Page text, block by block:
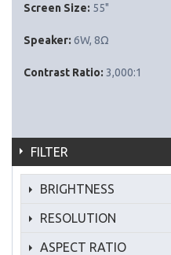
Screen Size: 55"
Speaker: 6W, 8Ω
Contrast Ratio: 3,000:1
FILTER
BRIGHTNESS
RESOLUTION
ASPECT RATIO